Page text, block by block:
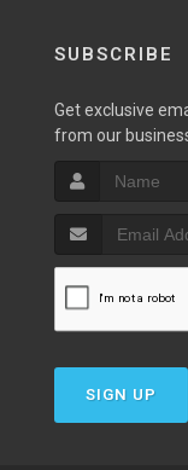
SUBSCRIBE
Get exclusive
from our
SIGN UP